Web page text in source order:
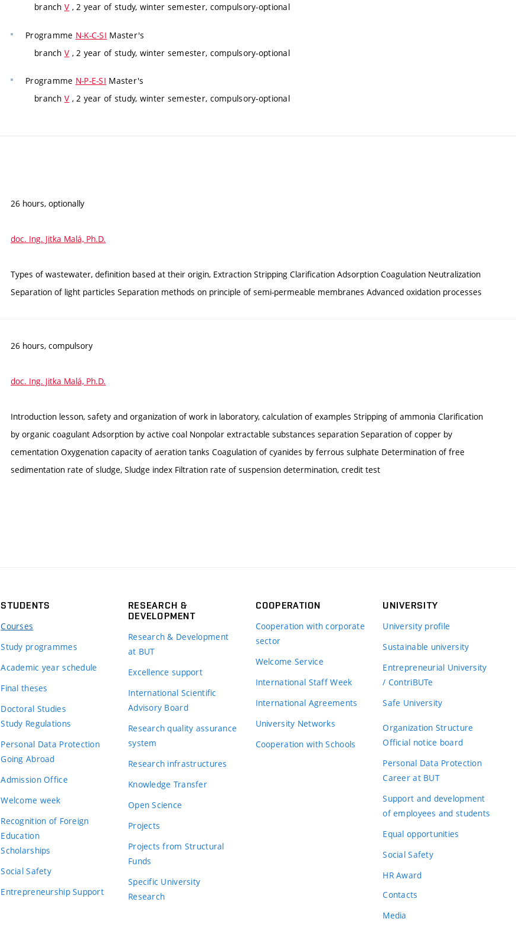
branch V , 2 year of study, winter semester, compulsory-optional
Programme N-K-C-SI Master's
branch V , 2 year of study, winter semester, compulsory-optional
Programme N-P-E-SI Master's
branch V , 2 year of study, winter semester, compulsory-optional
26 hours, optionally
doc. Ing. Jitka Malá, Ph.D.
Types of wastewater, definition based at their origin, Extraction Stripping Clarification Adsorption Coagulation Neutralization
Separation of light particles Separation methods on principle of semi-permeable membranes Advanced oxidation processes
26 hours, compulsory
doc. Ing. Jitka Malá, Ph.D.
Introduction lesson, safety and organization of work in laboratory, calculation of examples Stripping of ammonia Clarification
by organic coagulant Adsorption by active coal Nonpolar extractable substances separation Separation of copper by
cementation Oxygenation capacity of aeration tanks Coagulation of cyanides by ferrous sulphate Determination of free
sedimentation rate of sludge, Sludge index Filtration rate of suspension determination, credit test
STUDENTS
Courses
Study programmes
Academic year schedule
Final theses
Doctoral Studies
Study Regulations
Personal Data Protection
Going Abroad
Admission Office
Welcome week
Recognition of Foreign
Education
Scholarships
Social Safety
Entrepreneurship Support
RESEARCH &
DEVELOPMENT
Research & Development
at BUT
Excellence support
International Scientific
Advisory Board
Research quality assurance
system
Research infrastructures
Knowledge Transfer
Open Science
Projects
Projects from Structural
Funds
Specific University
Research
COOPERATION
Cooperation with corporate
sector
Welcome Service
International Staff Week
International Agreements
University Networks
Cooperation with Schools
UNIVERSITY
University profile
Sustainable university
Entrepreneurial University
/ ContriBUTe
Safe University
Organization Structure
Official notice board
Personal Data Protection
Career at BUT
Support and development
of employees and students
Equal opportunities
Social Safety
HR Award
Contacts
Media